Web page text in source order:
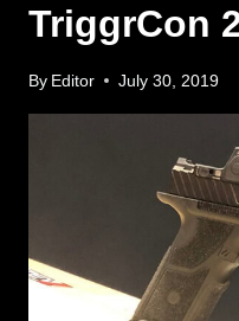
TriggrCon
By Editor July 30, 2019